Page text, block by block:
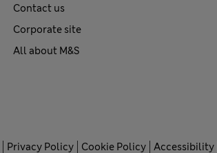
Contact us
Corporate site
All about M&S
Privacy Policy Cookie Policy Accessibility